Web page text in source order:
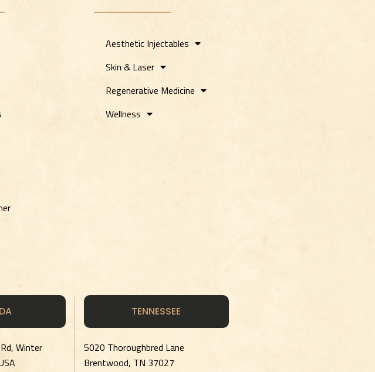
Aesthetic Injectables
Skin & Laser
Regenerative Medicine
Wellness
Winter
TENNESSEE
5020 Thoroughbred Lane
Brentwood, TN 37027